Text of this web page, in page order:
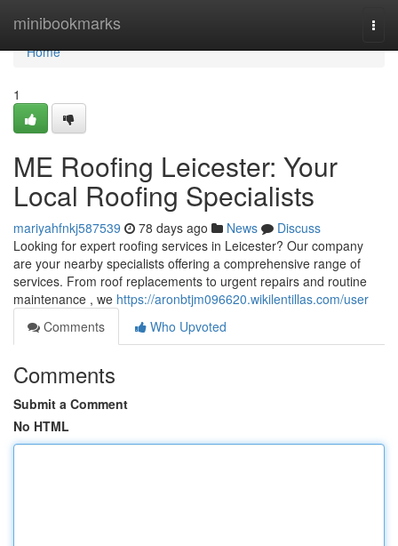
minibookmarks
Home
Home
1
ME Roofing Leicester: Your
Local Roofing Specialists
mariyahfnkj587539 78 days ago News
Discuss
Looking for expert roofing services in Leicester? Our company
are your nearby specialists offering a comprehensive range of
services. From roof replacements to urgent repairs and routine
maintenance , we https://aronbtjm096620.wikilentillas.com/user
Comments
Who Upvoted
Comments
Submit a Comment
No HTML